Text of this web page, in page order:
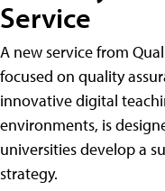
Service
A new service from
focused on quality
innovative digital
environments, is
universities develop a
strategy.